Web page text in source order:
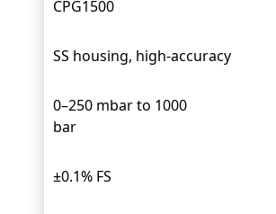
CPG1500
SS housing, high-accuracy
0–250 mbar to 1000
bar
±0.1% FS